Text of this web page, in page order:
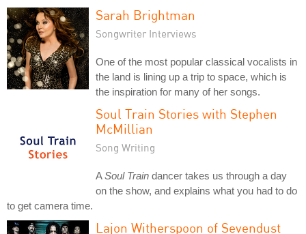
Sarah Brightman
Songwriter Interviews
One of the most popular classical vocalists in
the land is lining up a trip to space, which is
the inspiration for many of her songs.
Soul Train Stories with Stephen
McMillian
Song Writing
ASoul Train dancer takes us through a day
on the show, and explains what you had to do
to get camera time.
Lajon Witherspoon of Sevendust